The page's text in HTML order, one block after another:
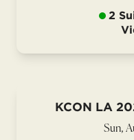
2
KCON LA
Sun,